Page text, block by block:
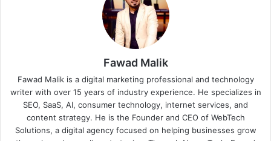
Fawad Malik
Fawad Malik is a digital marketing professional and technology
writer with over 15 years of industry experience. He specializes in
SEO, SaaS, AI, consumer technology, internet services, and
content strategy. He is the Founder and CEO of WebTech
Solutions, a digital agency focused on helping businesses grow